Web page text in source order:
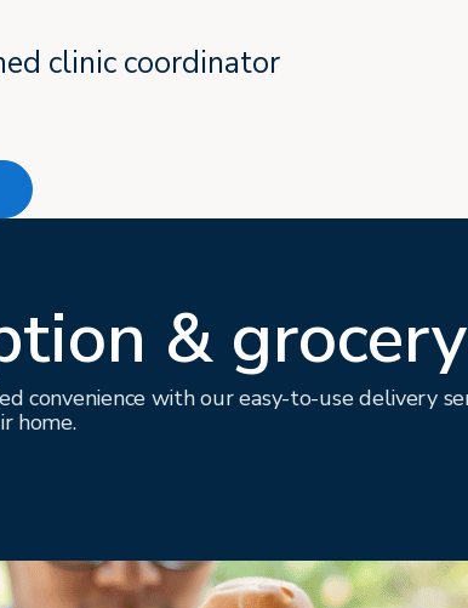
clinic coordinator
&
convenience with our easy-to-use delivery
home.